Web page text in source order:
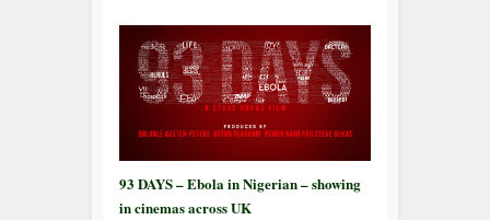
93 DAYS – Ebola in Nigerian – showing
in cinemas across UK